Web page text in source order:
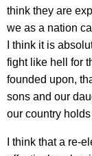
think they are
we as a nation
I think it is
fight like hell for
founded upon,
sons and our
our country holds
I think that a re-